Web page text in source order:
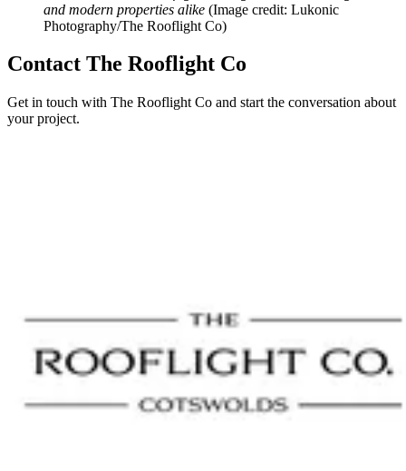
and modern properties alike (Image credit: Lukonic
Photography/The Rooflight Co)
Contact The Rooflight Co
Get in touch with The Rooflight Co and start the conversation about
your project.